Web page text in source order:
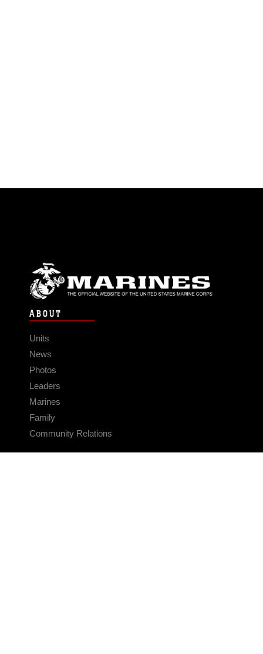
ABOUT
Units
News
Photos
Leaders
Marines
Family
Community Relations